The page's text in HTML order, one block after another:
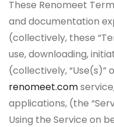
These Renomeet
and documentation
(collectively, these
use, downloading,
(collectively, “Use(s)”
renomeet.com
applications, (the
Using the Service on